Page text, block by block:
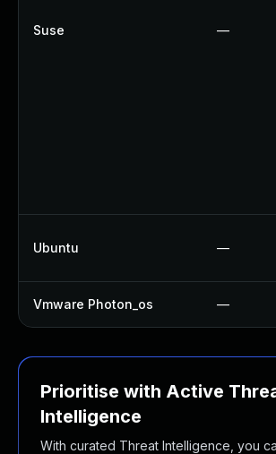
Suse —
Ubuntu —
Vmware Photon_os —
Prioritise with Active
Intelligence
With curated Threat Intelligence, you